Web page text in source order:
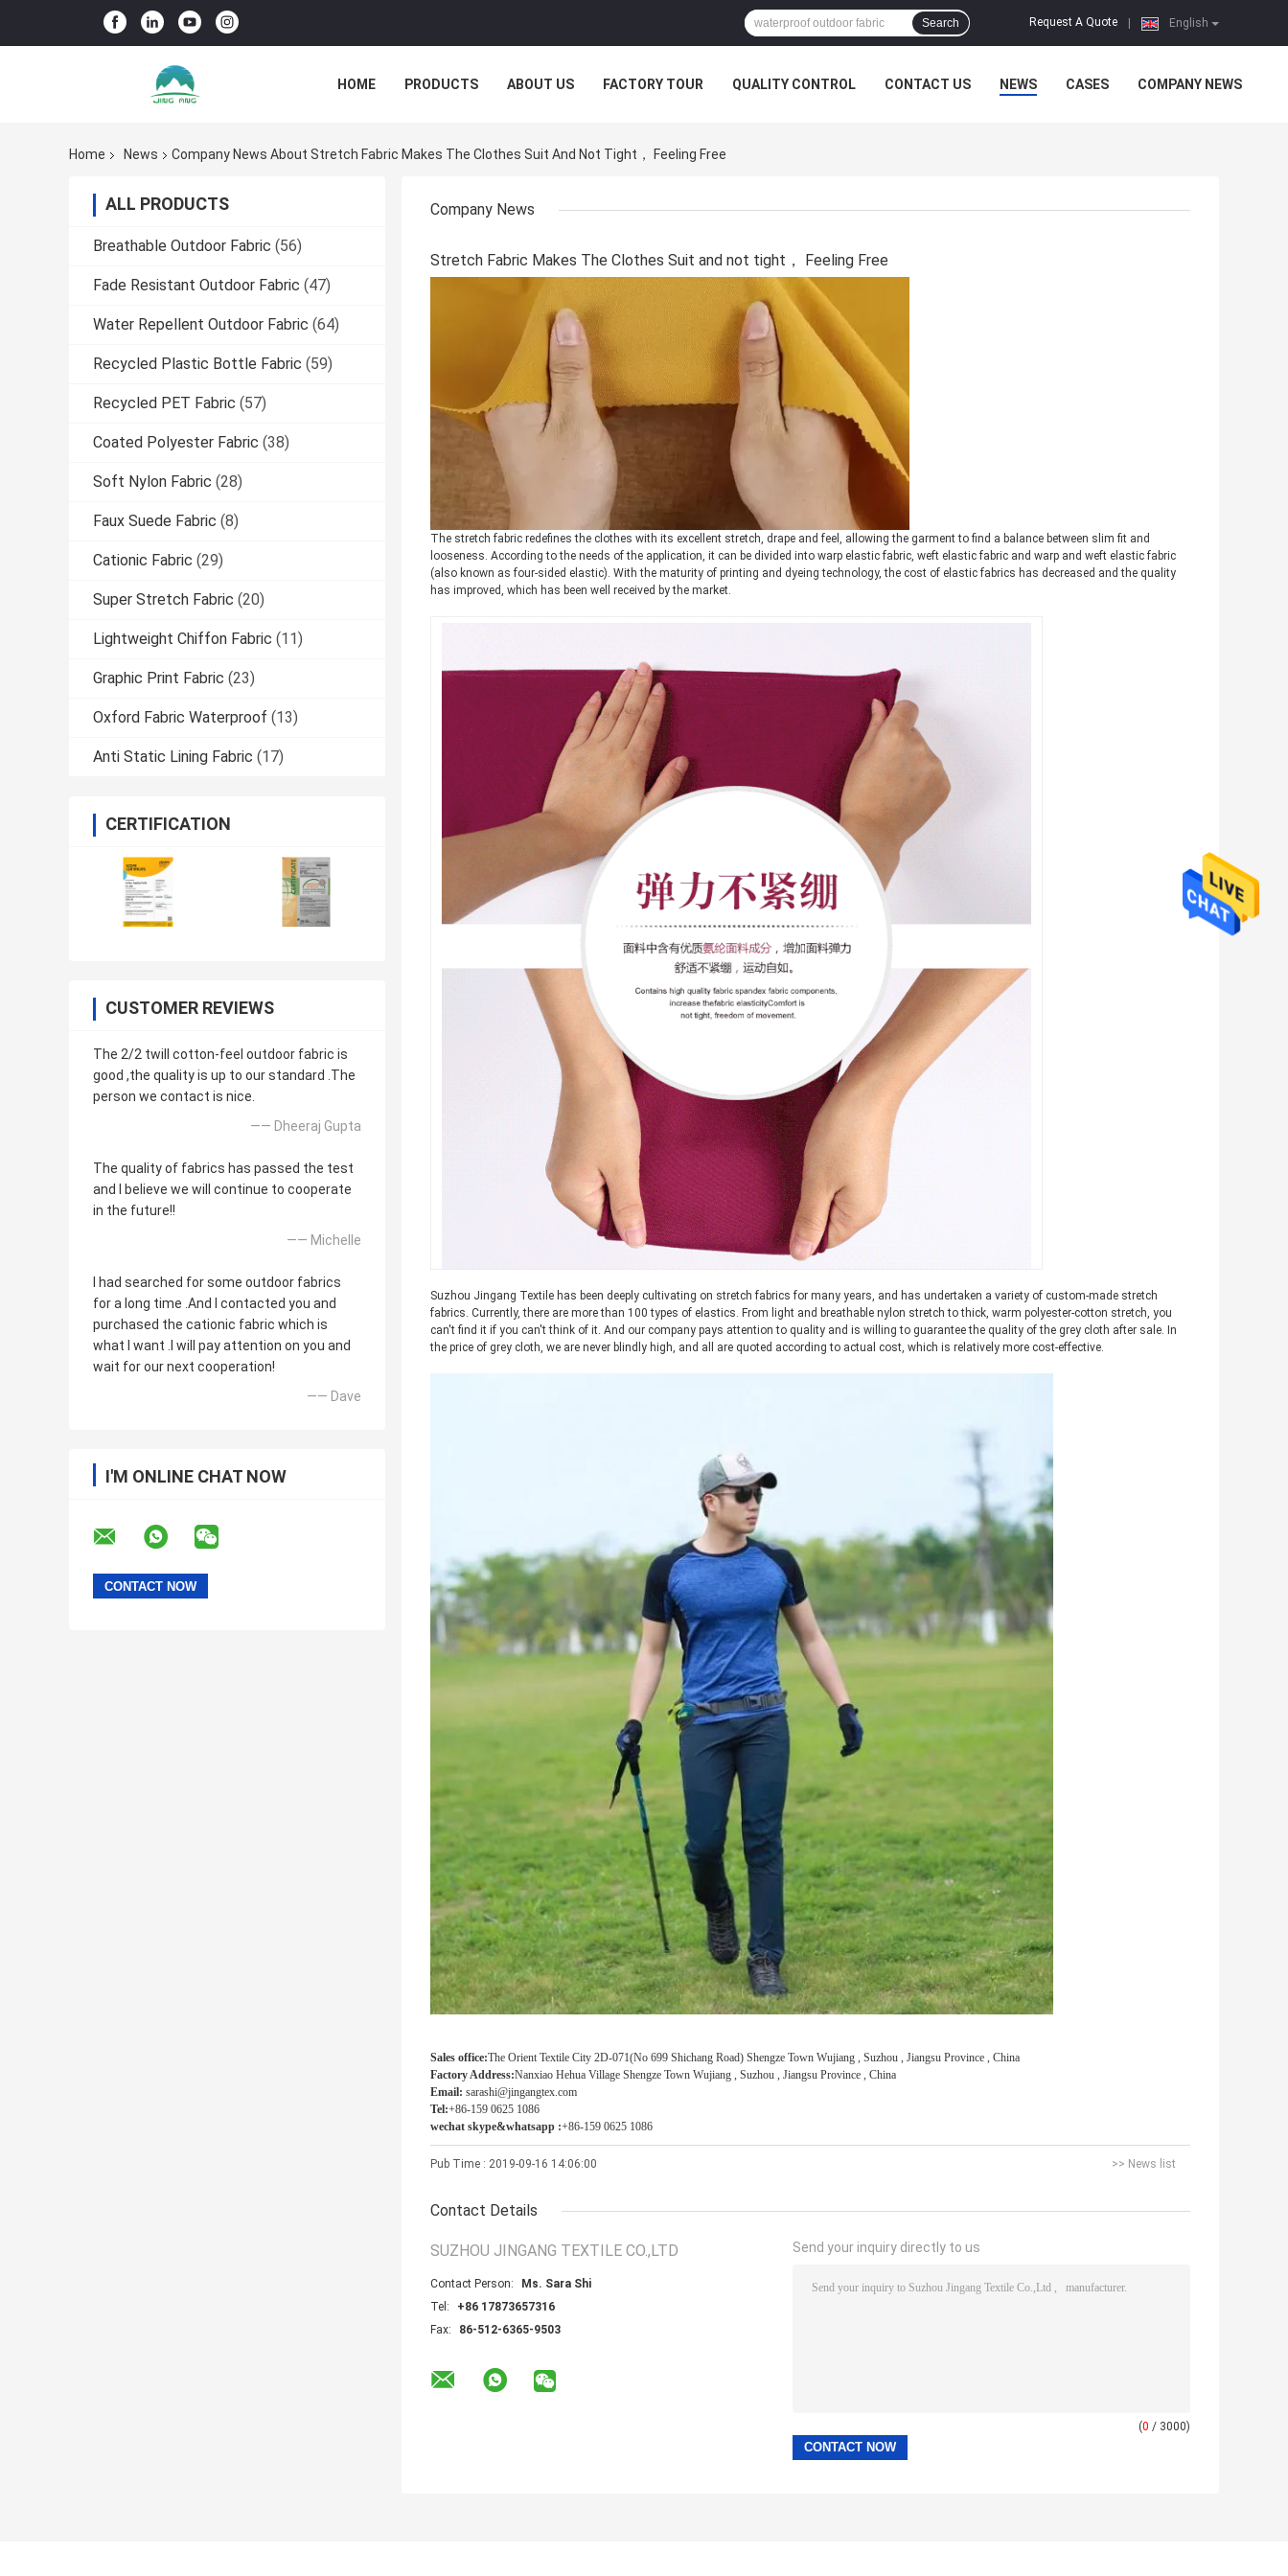
English
Request A Quote
Search
HOME PRODUCTS ABOUT US FACTORY TOUR QUALITY CONTROL CONTACT US NEWS CASES COMPANY NEWS
Home News Company News About Stretch Fabric Makes The Clothes Suit And Not Tight， Feeling Free
ALL PRODUCTS
Breathable Outdoor Fabric (56)
Fade Resistant Outdoor Fabric (47)
Water Repellent Outdoor Fabric (64)
Recycled Plastic Bottle Fabric (59)
Recycled PET Fabric (57)
Coated Polyester Fabric (38)
Soft Nylon Fabric (28)
Faux Suede Fabric (8)
Cationic Fabric (29)
Super Stretch Fabric (20)
Lightweight Chiffon Fabric (11)
Graphic Print Fabric (23)
Oxford Fabric Waterproof (13)
Anti Static Lining Fabric (17)
CERTIFICATION
CUSTOMER REVIEWS
The 2/2 twill cotton-feel outdoor fabric is
good ,the quality is up to our standard .The
person we contact is nice.
—— Dheeraj Gupta
The quality of fabrics has passed the test
and I believe we will continue to cooperate
in the future!!
—— Michelle
I had searched for some outdoor fabrics
for a long time .And I contacted you and
purchased the cationic fabric which is
what I want .I will pay attention on you and
wait for our next cooperation!
—— Dave
I'M ONLINE CHAT NOW
Company News
Stretch Fabric Makes The Clothes Suit and not tight， Feeling Free
The stretch fabric redefines the clothes with its excellent stretch, drape and feel, allowing the garment to find a balance between slim fit and
looseness. According to the needs of the application, it can be divided into warp elastic fabric, weft elastic fabric and warp and weft elastic fabric
(also known as four-sided elastic). With the maturity of printing and dyeing technology, the cost of elastic fabrics has decreased and the quality
has improved, which has been well received by the market.
Suzhou Jingang Textile has been deeply cultivating on stretch fabrics for many years, and has undertaken a variety of custom-made stretch
fabrics. Currently, there are more than 100 types of elastics. From light and breathable nylon stretch to thick, warm polyester-cotton stretch, you
can't find it if you can't think of it. And our company pays attention to quality and is willing to guarantee the quality of the grey cloth after sale. In
the price of grey cloth, we are never blindly high, and all are quoted according to actual cost, which is relatively more cost-effective.
Sales office:The Orient Textile City 2D-071(No 699 Shichang Road) Shengze Town Wujiang , Suzhou , Jiangsu Province , China
Factory Address:Nanxiao Hehua Village Shengze Town Wujiang , Suzhou , Jiangsu Province , China
Email: sarashi@jingangtex.com
Tel:+86-159 0625 1086
wechat skype&whatsapp :+86-159 0625 1086
Pub Time : 2019-09-16 14:06:00 >> News list
Contact Details
SUZHOU JINGANG TEXTILE CO.,LTD
Contact Person:
Ms. Sara Shi
Tel:
+86 17873657316
Fax:
86-512-6365-9503
Send your inquiry directly to us
(0 / 3000)